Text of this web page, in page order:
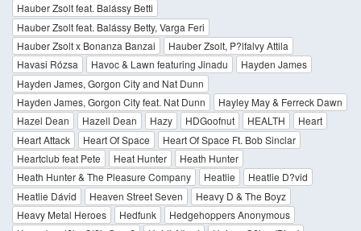
Hauber Zsolt feat. Balássy Betti
Hauber Zsolt feat. Balássy Betty, Varga Feri
Hauber Zsolt x Bonanza Banzai
Hauber Zsolt, P?lfalvy Attila
Havasi Rózsa
Havoc & Lawn featuring Jinadu
Hayden James
Hayden James, Gorgon City and Nat Dunn
Hayden James, Gorgon City feat. Nat Dunn
Hayley May & Ferreck Dawn
Hazel Dean
Hazell Dean Hazy HDGoofnut HEALTH
Heart
Heart Attack
Heart Of Space
Heart Of Space Ft. Bob Sinclar
Heartclub feat Pete
Heat Hunter
Heath Hunter
Heath Hunter & The Pleasure Company
Heatlie
Heatlie D?vid
Heatlie Dávid
Heaven Street Seven
Heavy D & The Boyz
Heavy Metal Heroes
Hedfunk
Hedgehoppers Anonymous